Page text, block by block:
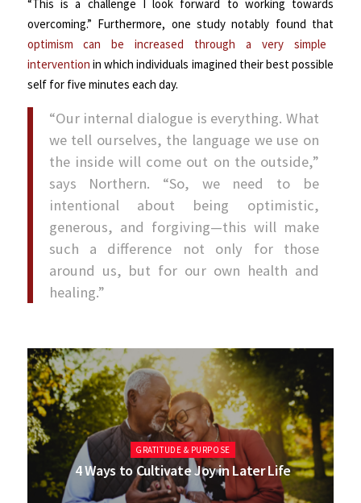
“This is a challenge I look forward to working towards
overcoming.” Furthermore, one study notably found that
optimism can be increased through a very simple
intervention in which individuals imagined their best possible
self for five minutes each day.
“Our internal dialogue is everything. What
we tell ourselves, the language we use on
the inside will come out on the outside,”
says Northern. “So, we need to be
intentional about being optimistic,
generous, and forgiving—this will make
such a difference not only for those
around us, but for our own health and
healing.”
GRATITUDE & PURPOSE
4 Ways to Cultivate Joy in Later Life